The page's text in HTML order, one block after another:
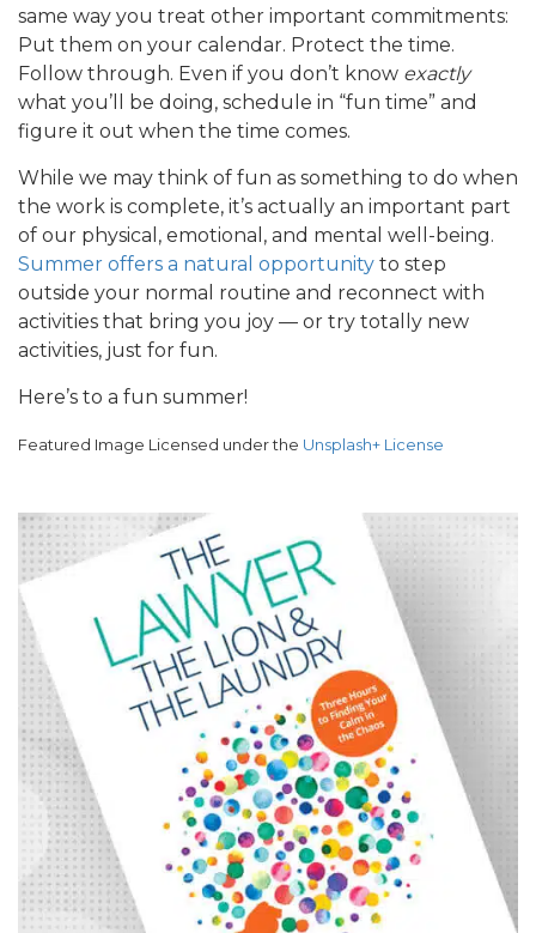
same way you treat other important commitments:
Put them on your calendar. Protect the time.
Follow through. Even if you don’t know exactly
what you’ll be doing, schedule in “fun time” and
figure it out when the time comes.
While we may think of fun as something to do when
the work is complete, it’s actually an important part
of our physical, emotional, and mental well-being.
Summer offers a natural opportunity to step
outside your normal routine and reconnect with
activities that bring you joy — or try totally new
activities, just for fun.
Here’s to a fun summer!
Featured Image Licensed under the Unsplash+ License